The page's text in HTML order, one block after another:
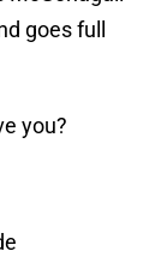
goes full
you?